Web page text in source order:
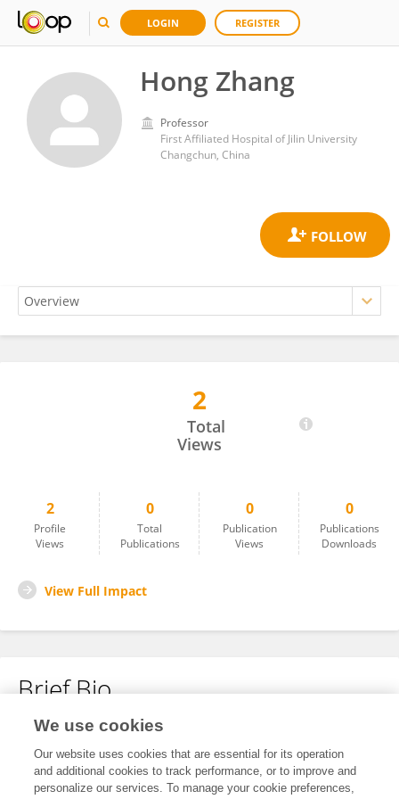
LOGIN REGISTER
Hong Zhang
Professor
First Affiliated Hospital of Jilin University
Changchun, China
2
Total
Views
2
Profile
Views
0
Total
Publications
0
Publication
Views
0
Publications
Downloads
View Full Impact
Brief Bio
No content to display.
We use cookies
Our website uses cookies that are essential for its operation
and additional cookies to track performance, or to improve and
personalize our services. To manage your cookie preferences,